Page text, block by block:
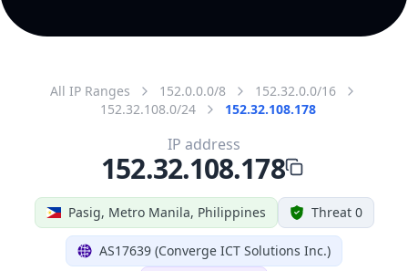
All IP Ranges 152.0.0.0/8
152.32.0.0/16
152.32.108.0/24
152.32.108.178
Pasig, Metro Manila, Philippines Threat 0
AS17639 (Converge ICT Solutions Inc.)
IP address
152.32.108.178